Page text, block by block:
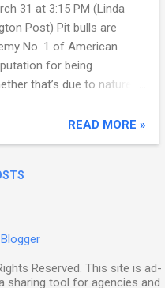
categories was higher
for those in the lower
Lower income groups
the costs of basic living
up nearly half of their
31 at 3:15 PM (Linda
Post) Pit bulls are
No. 1 of American
for being
that’s due to nature
to live in San
forget it: Laws ban pit
isn’t a breed, but a
— aren’t genetically pit
READ MORE »
Reserved. This site is ad-
sharing tool for agencies and